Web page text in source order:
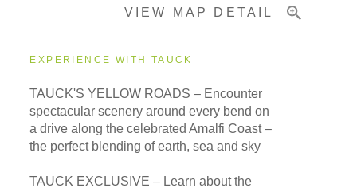
VIEW MAP DETAIL
EXPERIENCE WITH TAUCK
TAUCK'S YELLOW ROADS – Encounter
spectacular scenery around every bend on
a drive along the celebrated Amalfi Coast –
the perfect blending of earth, sea and sky
TAUCK EXCLUSIVE – Learn about the